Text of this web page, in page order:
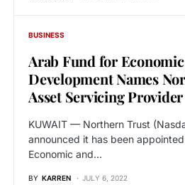
BUSINESS
Arab Fund for
Development Names
Asset Servicing Provider
KUWAIT — Northern Trust
announced it has been
Economic and…
BY KARREN JULY 6, 2022